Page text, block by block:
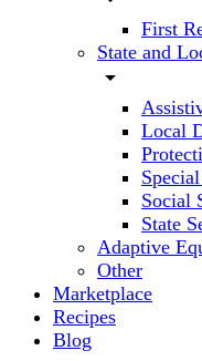
First
State and
arrow_drop_down
Local
Social
State
Adaptive
Other
Marketplace
Recipes
Blog